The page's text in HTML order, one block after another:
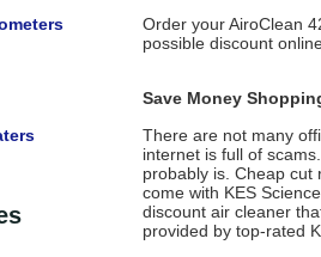
Order your AiroClean
possible discount
Save Money
There are not many
internet is full of
probably is. Cheap
come with KES Science
discount air cleaner
provided by top-rated